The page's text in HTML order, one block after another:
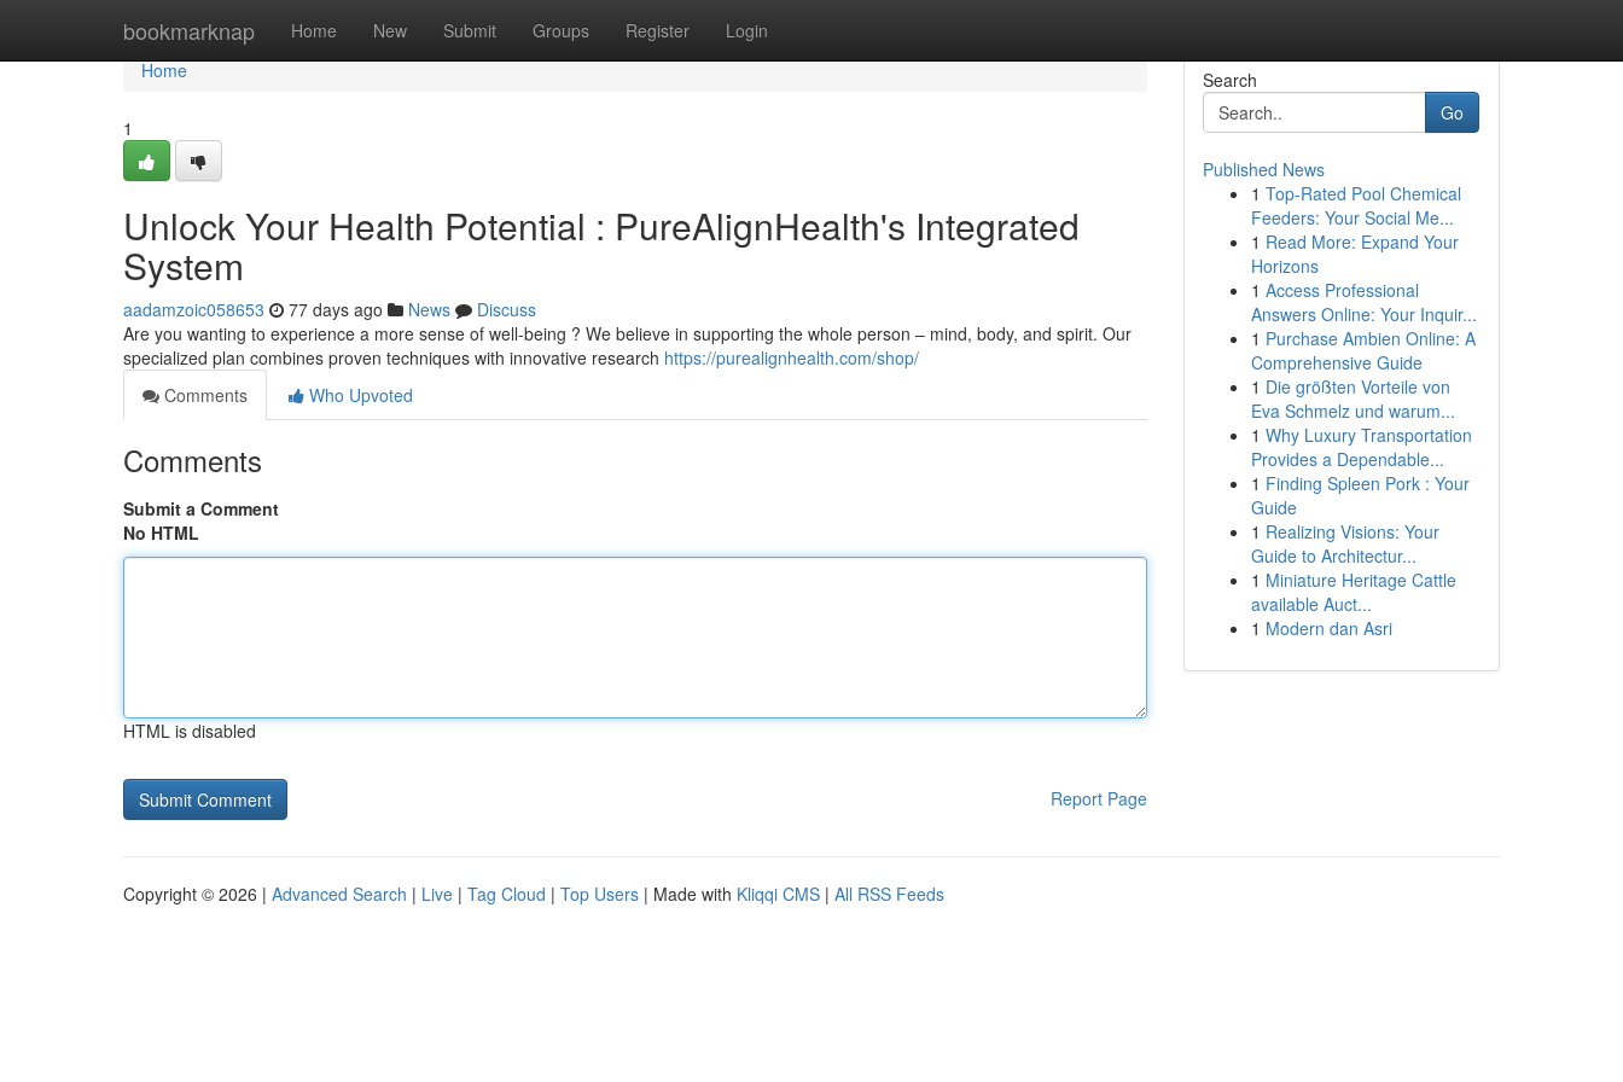
bookmarknap Home New Submit Groups Register Login
Home
Home
1
Unlock Your Health Potential : PureAlignHealth's Integrated
System
aadamzoic058653 77 days ago News
Discuss
Are you wanting to experience a more sense of well-being ? We believe in supporting the whole person – mind, body, and spirit. Our
specialized plan combines proven techniques with innovative research https://purealignhealth.com/shop/
Comments
Who Upvoted
Comments
Submit a Comment
No HTML
HTML is disabled
Report Page
Search
Go
Published News
1 Top-Rated Pool Chemical
Feeders: Your Social Me...
1 Read More: Expand Your
Horizons
1 Access Professional
Answers Online: Your Inquir...
1 Purchase Ambien Online: A
Comprehensive Guide
1 Die größten Vorteile von
Eva Schmelz und warum...
1 Why Luxury Transportation
Provides a Dependable...
1 Finding Spleen Pork : Your
Guide
1 Realizing Visions: Your
Guide to Architectur...
1 Miniature Heritage Cattle
available Auct...
1 Modern dan Asri
Copyright © 2026 | Advanced Search | Live | Tag Cloud | Top Users | Made with Kliqqi CMS | All RSS Feeds